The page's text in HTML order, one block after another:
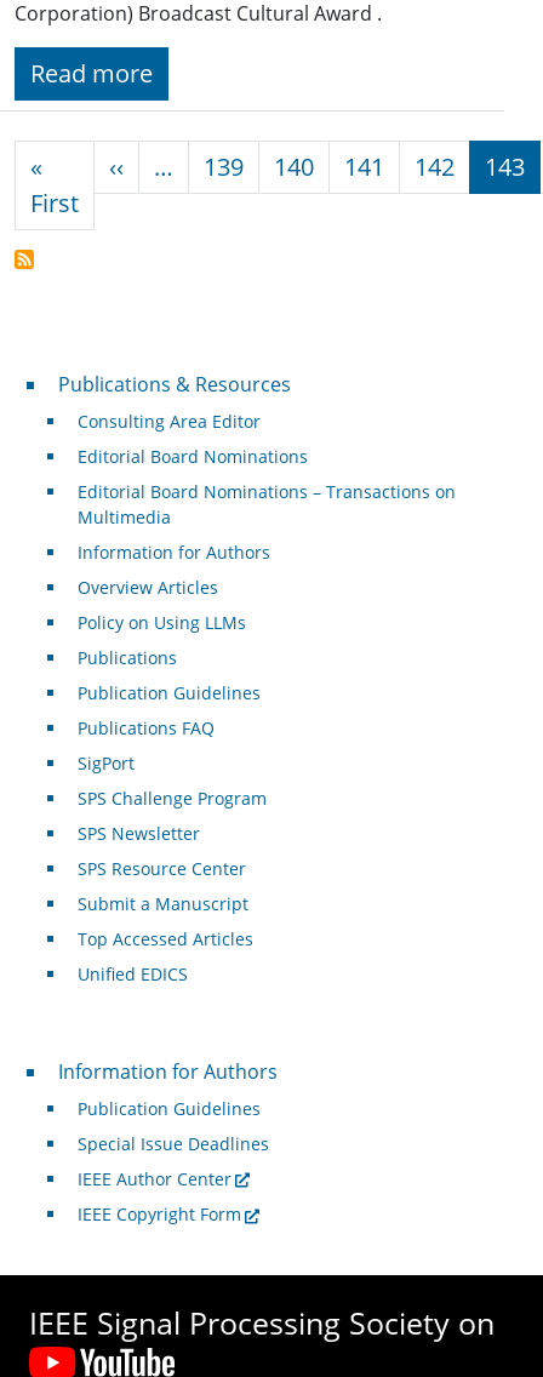
Corporation) Broadcast Cultural Award .
Read more
«
FirstFirst page
‹‹ Previous page
… 139 140 141 142 143
Publications & Resources
Publications & Resources
Consulting Area Editor
Editorial Board Nominations
Editorial Board Nominations – Transactions on
Multimedia
Information for Authors
Overview Articles
Policy on Using LLMs
Publications
Publication Guidelines
Publications FAQ
SigPort
SPS Challenge Program
SPS Newsletter
SPS Resource Center
Submit a Manuscript
Top Accessed Articles
Unified EDICS
For Authors
Information for Authors
Publication Guidelines
Special Issue Deadlines
IEEE Author Center
IEEE Copyright Form
IEEE Signal Processing Society on